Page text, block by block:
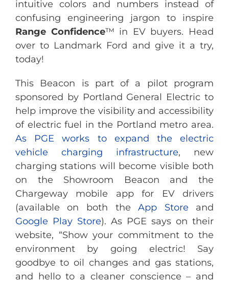
intuitive colors and numbers instead of
confusing engineering jargon to inspire
Range Confidence™ in EV buyers. Head
over to Landmark Ford and give it a try,
today!
This Beacon is part of a pilot program
sponsored by Portland General Electric to
help improve the visibility and accessibility
of electric fuel in the Portland metro area.
As PGE works to expand the electric
vehicle charging infrastructure, new
charging stations will become visible both
on the Showroom Beacon and the
Chargeway mobile app for EV drivers
(available on both theApp Store and
Google Play Store). As PGE says on their
website, “Show your commitment to the
environment by going electric! Say
goodbye to oil changes and gas stations,
and hello to a cleaner conscience – and